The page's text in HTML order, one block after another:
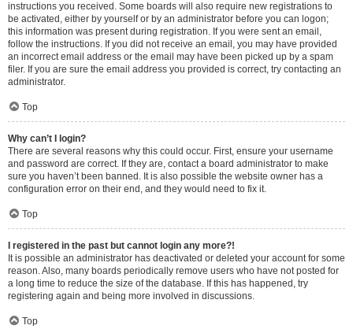
instructions you received. Some boards will also require new registrations to
be activated, either by yourself or by an administrator before you can logon;
this information was present during registration. If you were sent an email,
follow the instructions. If you did not receive an email, you may have provided
an incorrect email address or the email may have been picked up by a spam
filer. If you are sure the email address you provided is correct, try contacting an
administrator.
Top
Why can’t I login?
There are several reasons why this could occur. First, ensure your username
and password are correct. If they are, contact a board administrator to make
sure you haven’t been banned. It is also possible the website owner has a
configuration error on their end, and they would need to fix it.
Top
I registered in the past but cannot login any more?!
It is possible an administrator has deactivated or deleted your account for some
reason. Also, many boards periodically remove users who have not posted for
a long time to reduce the size of the database. If this has happened, try
registering again and being more involved in discussions.
Top